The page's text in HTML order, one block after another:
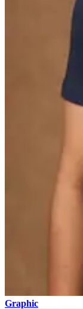
Graphic